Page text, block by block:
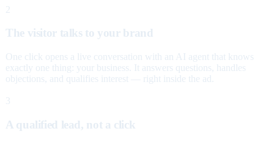
2
The visitor talks to your brand
One click opens a live conversation with an AI agent that knows
exactly one thing: your business. It answers questions, handles
objections, and qualifies interest — right inside the ad.
3
A qualified lead, not a click